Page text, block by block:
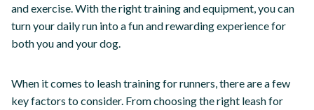
and exercise. With the right training and equipment, you can
turn your daily run into a fun and rewarding experience for
both you and your dog.
When it comes to leash training for runners, there are a few
key factors to consider. From choosing the right leash for